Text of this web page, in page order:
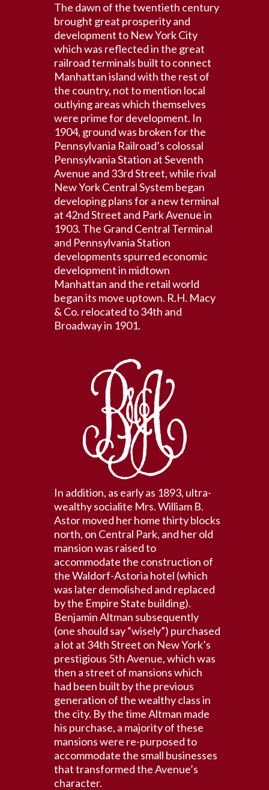
The dawn of the twentieth century
brought great prosperity and
development to New York City
which was reflected in the great
railroad terminals built to connect
Manhattan island with the rest of
the country, not to mention local
outlying areas which themselves
were prime for development. In
1904, ground was broken for the
Pennsylvania Railroad’s colossal
Pennsylvania Station at Seventh
Avenue and 33rd Street, while rival
New York Central System began
developing plans for a new terminal
at 42nd Street and Park Avenue in
1903. The Grand Central Terminal
and Pennsylvania Station
developments spurred economic
development in midtown
Manhattan and the retail world
began its move uptown. R.H. Macy
& Co. relocated to 34th and
Broadway in 1901.
In addition, as early as 1893, ultra-
wealthy socialite Mrs. William B.
Astor moved her home thirty blocks
north, on Central Park, and her old
mansion was raised to
accommodate the construction of
the Waldorf-Astoria hotel (which
was later demolished and replaced
by the Empire State building).
Benjamin Altman subsequently
(one should say “wisely”) purchased
a lot at 34th Street on New York’s
prestigious 5th Avenue, which was
then a street of mansions which
had been built by the previous
generation of the wealthy class in
the city. By the time Altman made
his purchase, a majority of these
mansions were re-purposed to
accommodate the small businesses
that transformed the Avenue’s
character.